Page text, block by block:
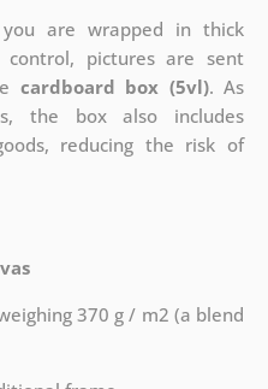
are wrapped in thick
pictures are sent
cardboard box (5vl). As
the box also includes
reducing the risk of
370 g / m2 (a blend